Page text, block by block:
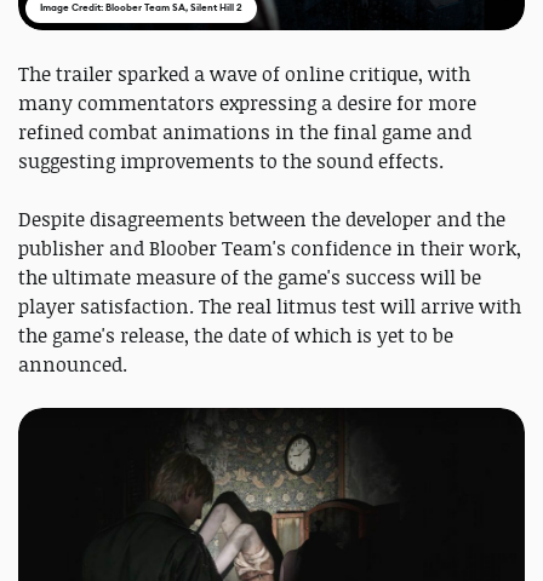
Image Credit: Bloober Team SA, Silent Hill 2
The trailer sparked a wave of online critique, with
many commentators expressing a desire for more
refined combat animations in the final game and
suggesting improvements to the sound effects.
Despite disagreements between the developer and the
publisher and Bloober Team's confidence in their work,
the ultimate measure of the game's success will be
player satisfaction. The real litmus test will arrive with
the game's release, the date of which is yet to be
announced.